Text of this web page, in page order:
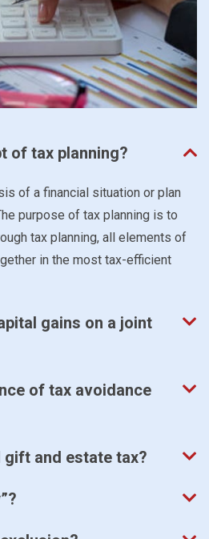
of tax planning?
of a financial situation or plan
purpose of tax planning is to
tax planning, all elements of
in the most tax-efficient
gains on a joint
of tax avoidance
and estate tax?